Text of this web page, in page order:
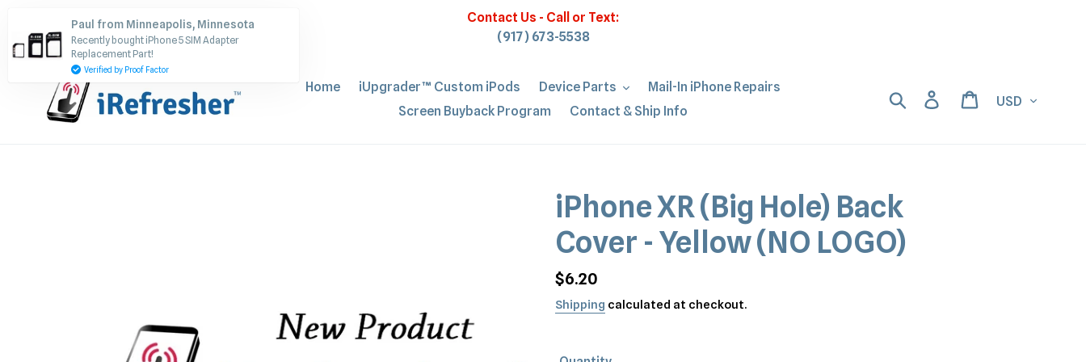
content
Contact Us - Call or Text:
(917) 673-5538
Home iUpgrader™ Custom iPods Device Parts
Mail-In iPhone Repairs
Screen Buyback Program
Contact & Ship Info
Search Log in Cart
iPhone XR (Big Hole) Back
Cover - Yellow (NO LOGO)
Regular
price
$6.20
Shipping calculated at checkout.
Paul from Minneapolis, Minnesota
Recently bought iPhone 5 SIM Adapter
Replacement Part!
Verified by Proof Factor